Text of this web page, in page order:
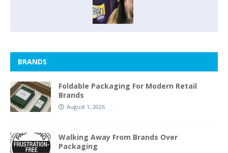
BRANDS
Foldable Packaging For Modern Retail
Brands
August 1, 2026
Walking Away From Brands Over
Packaging